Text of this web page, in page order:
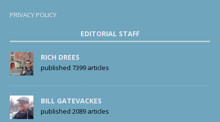
PRIVACY POLICY
EDITORIAL STAFF
RICH DREES
published 7399 articles
BILL GATEVACKES
published 2089 articles